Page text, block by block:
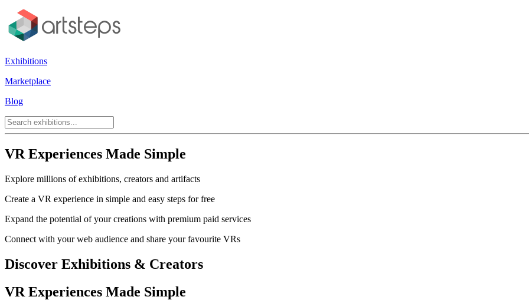
Exhibitions
Marketplace
Blog
VR Experiences Made Simple
Explore millions of exhibitions, creators and artifacts
Create a VR experience in simple and easy steps for free
Expand the potential of your creations with premium paid services
Connect with your web audience and share your favourite VRs
Discover Exhibitions & Creators
VR Experiences Made Simple